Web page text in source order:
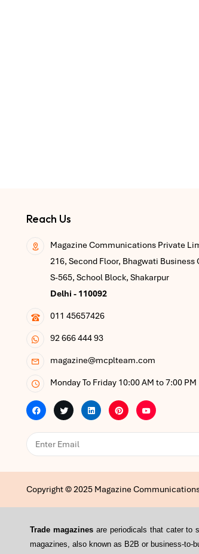
Reach Us
Magazine Communications Private
216, Second Floor, Bhagwati Business
S-565, School Block, Shakarpur
Delhi - 110092
011 45657426
92 666 444 93
magazine@mcplteam.com
Monday To Friday 10:00 AM to 7:00 PM
Copyright © 2025 Magazine
Trade magazines are periodicals that cater to
magazines, also known as B2B or business-to-